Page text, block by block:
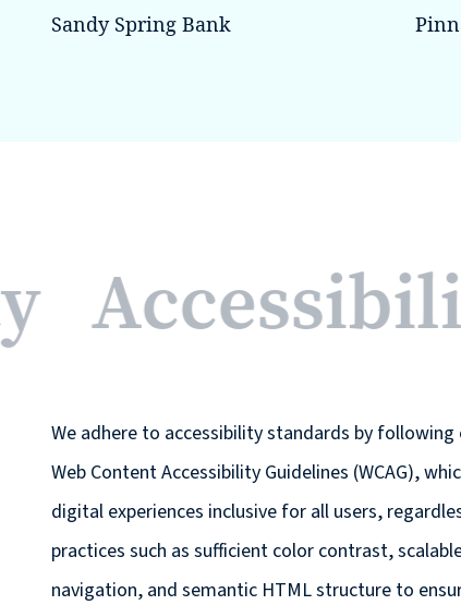
Sandy Spring Bank
We adhere to accessibility standards by
Web Content Accessibility Guidelines (WCAG),
digital experiences inclusive for all users,
practices such as sufficient color contrast,
navigation, and semantic HTML structure to